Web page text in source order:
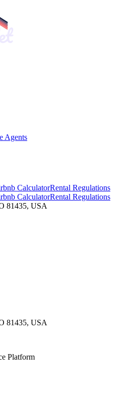
Agents
CalculatorRental Regulations
CalculatorRental Regulations
81435, USA
81435, USA
Platform